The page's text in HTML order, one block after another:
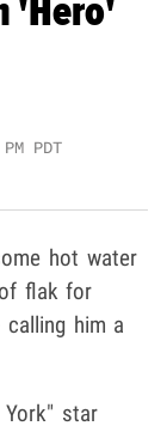
'Hero'
PDT
hot water
flak for
him a
star